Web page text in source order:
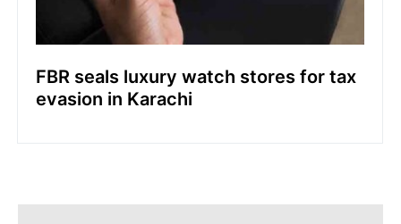
FBR seals luxury watch stores for tax
evasion in Karachi